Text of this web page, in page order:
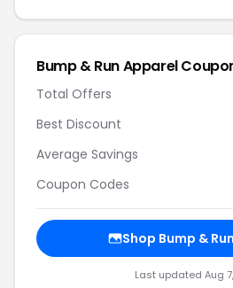
Bump & Run Apparel
Total Offers
Best Discount
Average Savings
Coupon Codes
Shop Bump &
Last updated Aug